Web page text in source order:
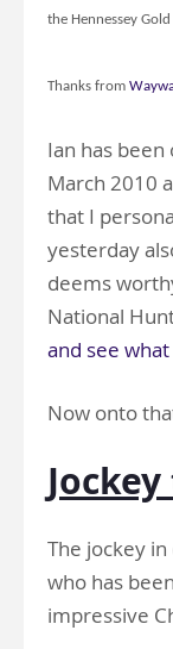
the Hennessey Gold
Thanks from
Ian has been
March 2010
that I
yesterday
deems
National
and see
Now onto
The jockey
who has
impressive